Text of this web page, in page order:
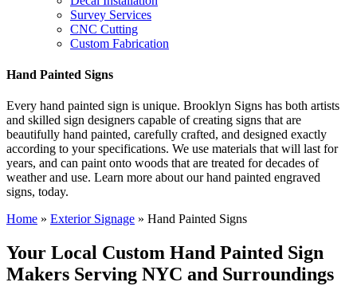
Survey Services
CNC Cutting
Custom Fabrication
Hand Painted Signs
Every hand painted sign is unique. Brooklyn Signs has both artists
and skilled sign designers capable of creating signs that are
beautifully hand painted, carefully crafted, and designed exactly
according to your specifications. We use materials that will last for
years, and can paint onto woods that are treated for decades of
weather and use. Learn more about our hand painted engraved
signs, today.
Home » Exterior Signage » Hand Painted Signs
Your Local Custom Hand Painted Sign
Makers Serving NYC and Surroundings